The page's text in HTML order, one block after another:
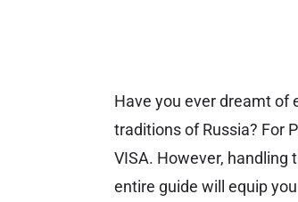
Have you ever dreamt of
traditions of Russia? For
VISA. However, handling
entire guide will equip